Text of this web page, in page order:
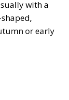
with a
or early